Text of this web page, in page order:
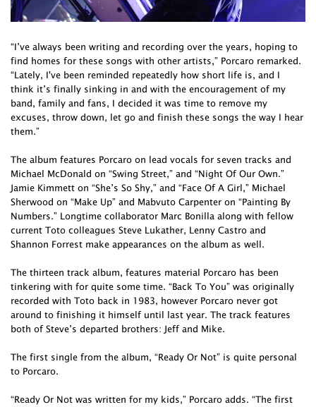
“I’ve always been writing and recording over the years, hoping to
find homes for these songs with other artists,” Porcaro remarked.
“Lately, I've been reminded repeatedly how short life is, and I
think it’s finally sinking in and with the encouragement of my
band, family and fans, I decided it was time to remove my
excuses, throw down, let go and finish these songs the way I hear
them.”
The album features Porcaro on lead vocals for seven tracks and
Michael McDonald on “Swing Street,” and “Night Of Our Own.”
Jamie Kimmett on “She’s So Shy,” and “Face Of A Girl,” Michael
Sherwood on “Make Up” and Mabvuto Carpenter on “Painting By
Numbers.” Longtime collaborator Marc Bonilla along with fellow
current Toto colleagues Steve Lukather, Lenny Castro and
Shannon Forrest make appearances on the album as well.
The thirteen track album, features material Porcaro has been
tinkering with for quite some time. “Back To You” was originally
recorded with Toto back in 1983, however Porcaro never got
around to finishing it himself until last year. The track features
both of Steve’s departed brothers: Jeff and Mike.
The first single from the album, “Ready Or Not” is quite personal
to Porcaro.
“Ready Or Not was written for my kids,” Porcaro adds. “The first